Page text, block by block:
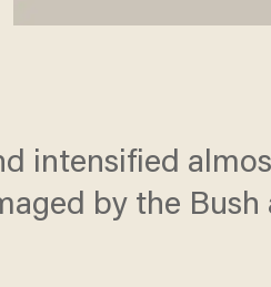
intensified
by the